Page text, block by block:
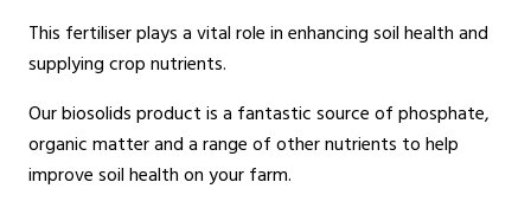
This fertiliser plays a vital role in enhancing soil health and
supplying crop nutrients.
Our biosolids product is a fantastic source of phosphate,
organic matter and a range of other nutrients to help
improve soil health on your farm.